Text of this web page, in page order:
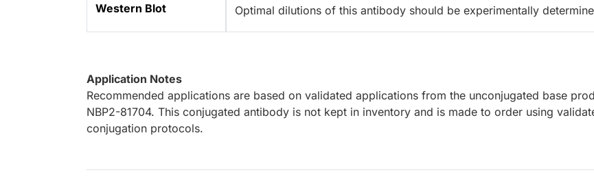
Western Blot Optimal dilutions of this antibody should be experimentally
Application Notes
Recommended applications are based on validated applications from the unconjugated base
NBP2-81704. This conjugated antibody is not kept in inventory and is made to order using
conjugation protocols.